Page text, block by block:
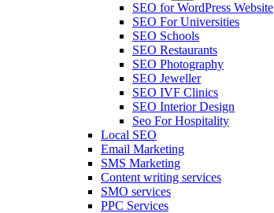
SEO for WordPress Website
SEO For Universities
SEO Schools
SEO Restaurants
SEO Photography
SEO Jeweller
SEO IVF Clinics
SEO Interior Design
Seo For Hospitality
Local SEO
Email Marketing
SMS Marketing
Content writing services
SMO services
PPC Services